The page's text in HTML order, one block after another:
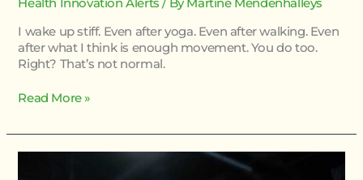
I wake up stiff. Even after yoga. Even after walking. Even
after what I think is enough movement. You do too.
Right? That’s not normal.
Read More »